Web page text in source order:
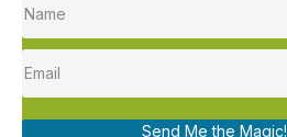
Send Me the Magic!